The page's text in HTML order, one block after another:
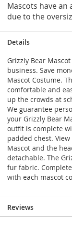
Mascots have an
due to the
Details
Grizzly Bear
business. Save
Mascot Costume.
comfortable and
up the crowds at
We guarantee
your Grizzly Bear
outfit is complete
padded chest.
Mascot and the
detachable. The
fur fabric.
with each mascot
Reviews